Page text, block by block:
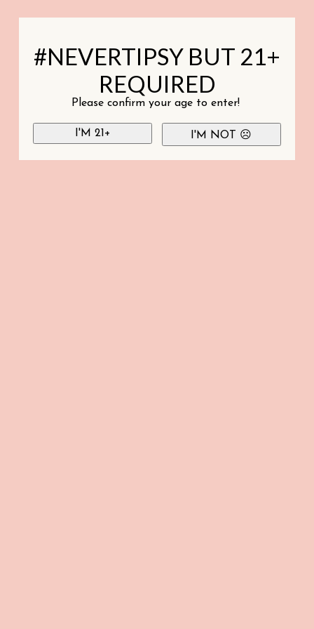
#NEVERTIPSY BUT 21+
REQUIRED
Please confirm your age to enter!